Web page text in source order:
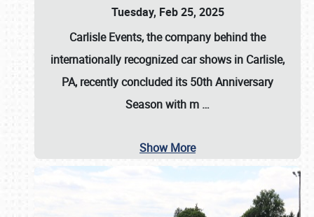
Tuesday, Feb 25, 2025
Carlisle Events, the company behind the
internationally recognized car shows in Carlisle,
PA, recently concluded its 50th Anniversary
Season with m …
Show More